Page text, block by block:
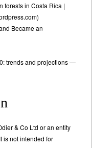
forests in Costa Rica |
Became an
trends and projections —
& Co Ltd or an entity
is not intended for